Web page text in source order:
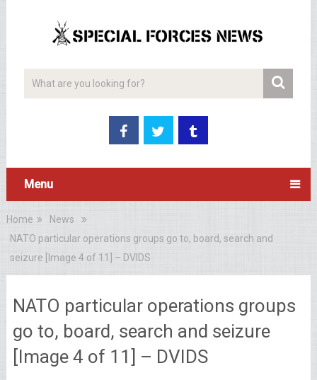
Menu
Home
News
NATO particular operations groups go to, board, search and
seizure [Image 4 of 11] – DVIDS
NATO particular operations groups
go to, board, search and seizure
[Image 4 of 11] – DVIDS